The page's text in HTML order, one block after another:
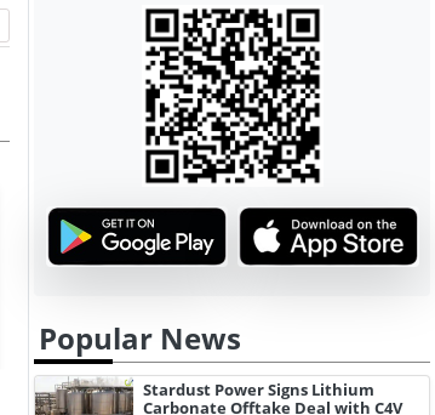
Popular News
Stardust Power Signs Lithium
Carbonate Offtake Deal with C4V